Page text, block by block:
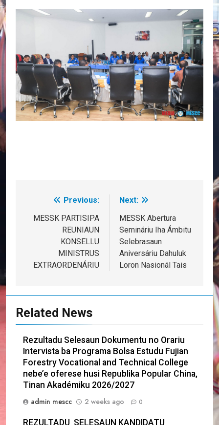
navigation
Previous:
MESSK PARTISIPA
REUNIAUN
KONSELLU
MINISTRUS
EXTRAORDENÁRIU
Next:
MESSK Abertura
Semináriu Iha Ámbitu
Selebrasaun
Aniversáriu Dahuluk
Loron Nasionál Tais
Related News
Rezultadu Selesaun Dokumentu no Orariu
Intervista ba Programa Bolsa Estudu Fujian
Forestry Vocational and Technical College
nebe’e oferese husi Republika Popular China,
Tinan Akadémiku 2026/2027
admin mescc
2 weeks ago 0
REZULTADU SELESAUN KANDIDATU